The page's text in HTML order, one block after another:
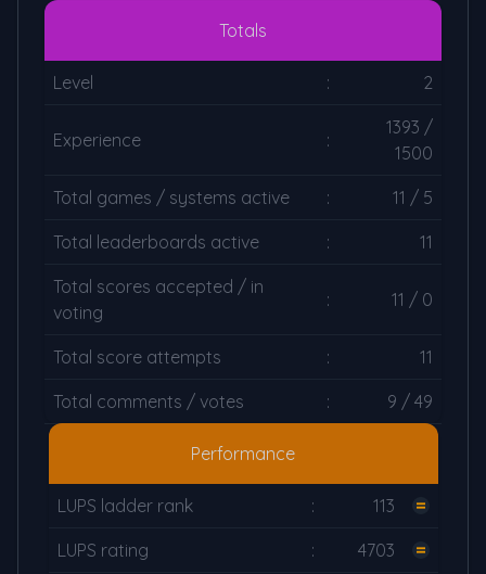
Totals
Level : 2
Experience :
1393 /
1500
Total games / systems active : 11 / 5
Total leaderboards active : 11
Total scores accepted / in
voting
: 11 / 0
Total score attempts : 11
Total comments / votes : 9 / 49
Performance
LUPS ladder rank : 113
LUPS rating : 4703